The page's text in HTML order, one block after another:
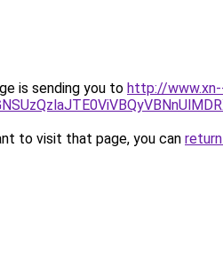
is sending you to http://
to visit that page, you can